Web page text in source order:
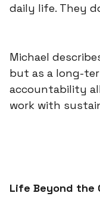
daily life. They
Michael
but as a long-
accountability
work with
Life Beyond the